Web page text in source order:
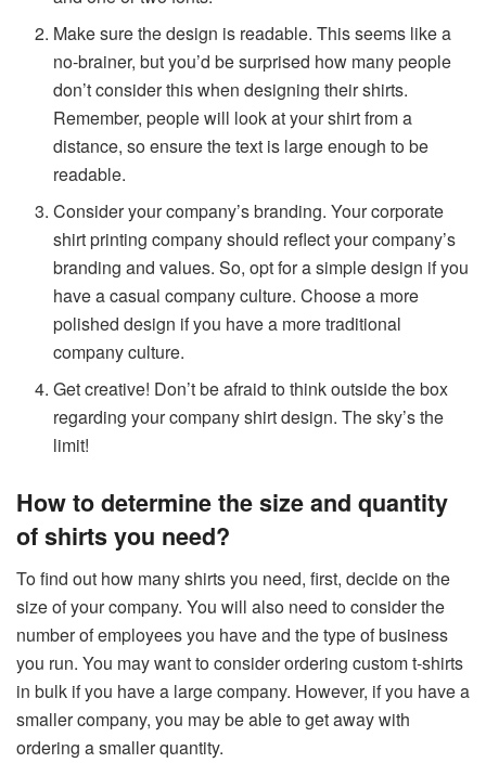
Make sure the design is readable. This seems like a
no-brainer, but you’d be surprised how many people
don’t consider this when designing their shirts.
Remember, people will look at your shirt from a
distance, so ensure the text is large enough to be
readable.
Consider your company’s branding. Your corporate
shirt printing company should reflect your company’s
branding and values. So, opt for a simple design if you
have a casual company culture. Choose a more
polished design if you have a more traditional
company culture.
Get creative! Don’t be afraid to think outside the box
regarding your company shirt design. The sky’s the
limit!
How to determine the size and quantity
of shirts you need?
To find out how many shirts you need, first, decide on the
size of your company. You will also need to consider the
number of employees you have and the type of business
you run. You may want to consider ordering custom t-shirts
in bulk if you have a large company. However, if you have a
smaller company, you may be able to get away with
ordering a smaller quantity.